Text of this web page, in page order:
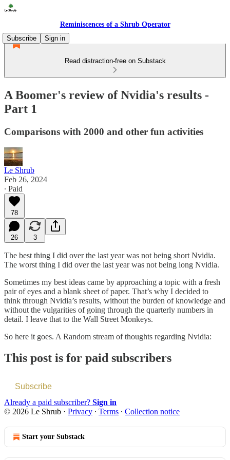
Reminiscences of a Shrub Operator
Subscribe
Sign in
Read distraction-free on Substack
A Boomer's review of Nvidia's results -
Part 1
Comparisons with 2000 and other fun activities
Le Shrub
Feb 26, 2024
∙ Paid
78
26 3
The best thing I did over the last year was not being short Nvidia.
The worst thing I did over the last year was not being long Nvidia.
Sometimes my best ideas came by approaching a topic with a fresh
pair of eyes and a blank sheet of paper. That’s why I decided to
think through Nvidia’s results, without the burden of knowledge and
without the vulgarities of going through the quarterly numbers in
detail. I leave that to the Wall Street Monkeys.
So here it goes. A Random stream of thoughts regarding Nvidia:
This post is for paid subscribers
Subscribe
Already a paid subscriber? Sign in
© 2026 Le Shrub · Privacy ∙ Terms ∙ Collection notice
Start your Substack